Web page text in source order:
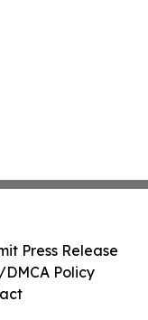
Press Release
Policy